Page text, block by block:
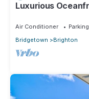
Luxurious
Air Conditioner Parking
Bridgetown
Brighton